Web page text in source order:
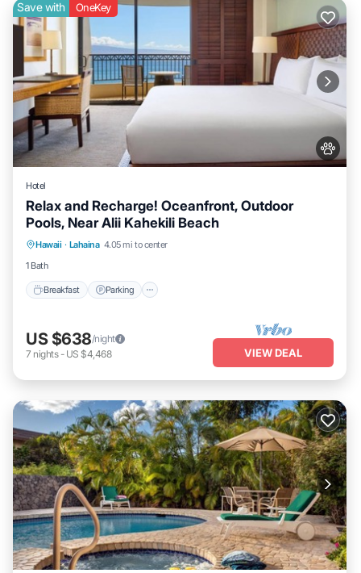
Save with OneKey
Hotel
Relax and Recharge! Oceanfront, Outdoor
Pools, Near Alii Kahekili Beach
Hawaii · Lahaina 4.05 mi to center
1 Bath
Breakfast Parking
Breakfast Parking
Pool
Balcony/Terrace
US $638/night
7 nights- US $4,468 VIEW DEAL